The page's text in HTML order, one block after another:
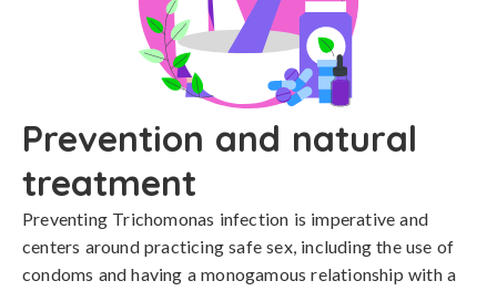
Prevention and natural
treatment
Preventing Trichomonas infection is imperative and
centers around practicing safe sex, including the use of
condoms and having a monogamous relationship with a